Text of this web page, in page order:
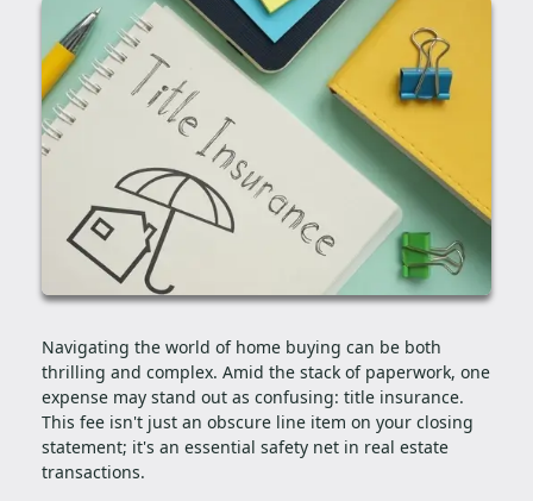
Navigating the world of home buying can be both
thrilling and complex. Amid the stack of paperwork, one
expense may stand out as confusing: title insurance.
This fee isn't just an obscure line item on your closing
statement; it's an essential safety net in real estate
transactions.